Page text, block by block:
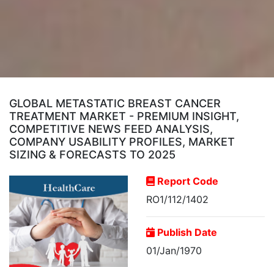
GLOBAL METASTATIC BREAST CANCER
TREATMENT MARKET - PREMIUM INSIGHT,
COMPETITIVE NEWS FEED ANALYSIS,
COMPANY USABILITY PROFILES, MARKET
SIZING & FORECASTS TO 2025
Report Code
RO1/112/1402
Publish Date
01/Jan/1970